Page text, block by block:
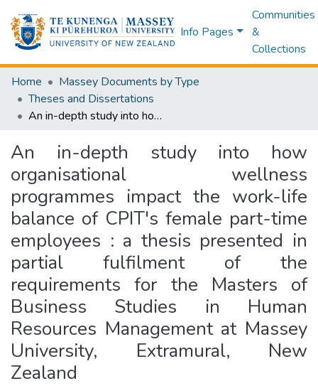
Info Pages
Communities
&
Collections
Home
Massey Documents by Type
Theses and Dissertations
An in-depth study into how organisational wellness programmes impact the work-life balance of CPIT's female part-time employees : a thesis presented in partial fulfilment of the requirements for the Masters of Business Studies in Human Resources Management at Massey University, Extramural, New Zealand
An in-depth study into how
organisational wellness
programmes impact the work-life
balance of CPIT's female part-time
employees : a thesis presented in
partial fulfilment of the
requirements for the Masters of
Business Studies in Human
Resources Management at Massey
University, Extramural, New
Zealand